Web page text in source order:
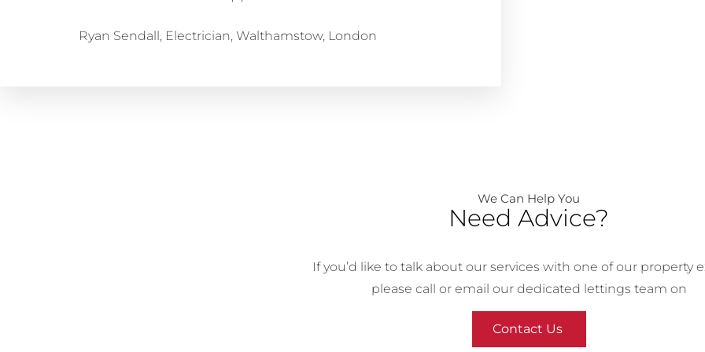
Ryan Sendall, Electrician, Walthamstow, London
We Can Help You
Need Advice?
If you’d like to talk about our services with one of our property
please call or email our dedicated lettings team on
Contact Us